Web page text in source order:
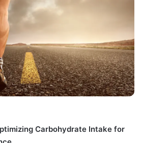
Carbohydrate Intake for